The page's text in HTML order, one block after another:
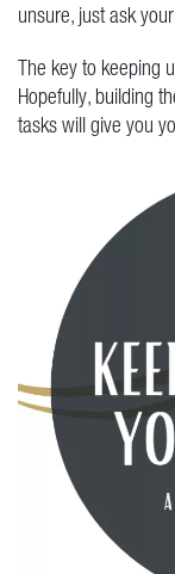
unsure, just ask
The key to keeping
Hopefully, building
tasks will give you